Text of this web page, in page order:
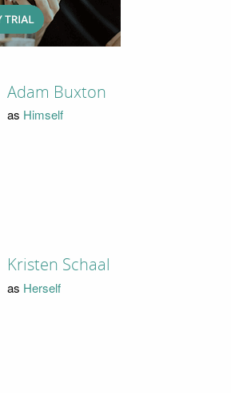
Adam Buxton
as Himself
Kristen Schaal
as Herself